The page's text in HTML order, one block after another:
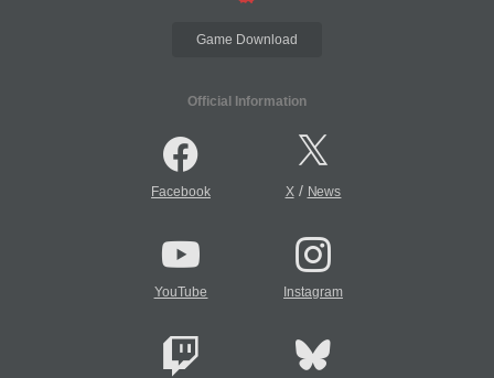
Game Download
Official Information
Facebook X/ News
YouTube Instagram